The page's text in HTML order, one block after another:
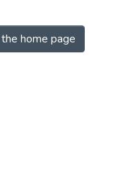
home page